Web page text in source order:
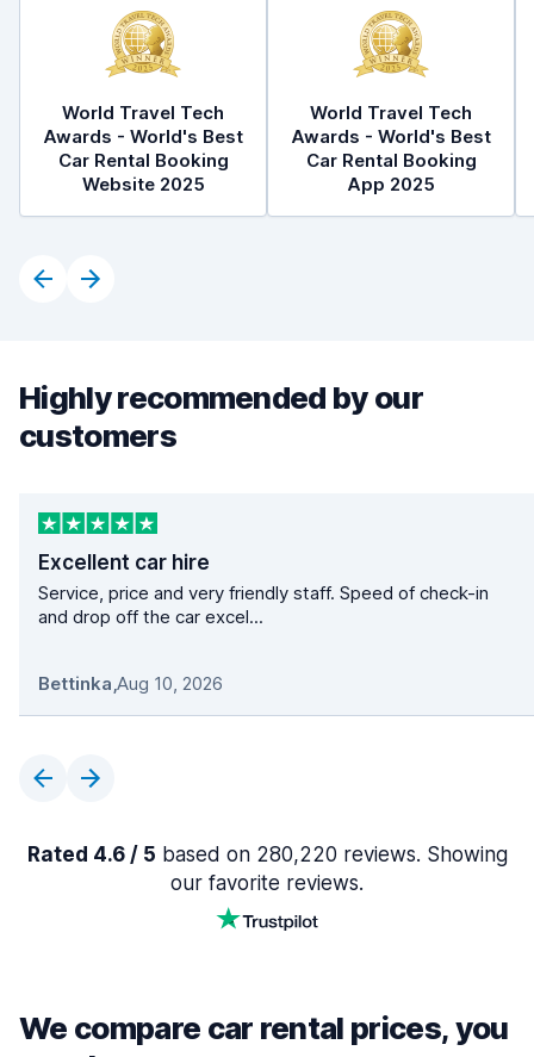
World Travel Tech
Awards - World's Best
Car Rental Booking
Website 2025
World Travel Tech
Awards - World's Best
Car Rental Booking
App 2025
Highly recommended by our
customers
Excellent car hire
Service, price and very friendly staff. Speed of check-in
and drop off the car excel...
Bettinka,Aug 10, 2026
Rated 4.6 / 5 based on 280,220 reviews. Showing
our favorite reviews.
We compare car rental prices, you